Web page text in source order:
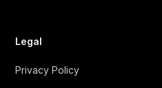
Legal
Privacy Policy